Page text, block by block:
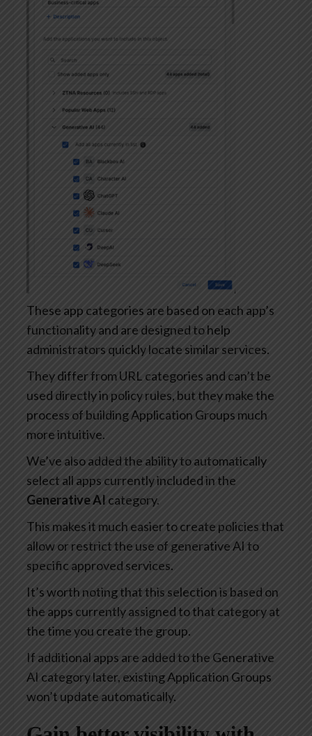
These app categories are based on each app’s
functionality and are designed to help
administrators quickly locate similar services.
They differ from URL categories and can’t be
used directly in policy rules, but they make the
process of building Application Groups much
more intuitive.
We’ve also added the ability to automatically
select all apps currently included in the
Generative AI category.
This makes it much easier to create policies that
allow or restrict the use of generative AI to
specific approved services.
It’s worth noting that this selection is based on
the apps currently assigned to that category at
the time you create the group.
If additional apps are added to the Generative
AI category later, existing Application Groups
won’t update automatically.